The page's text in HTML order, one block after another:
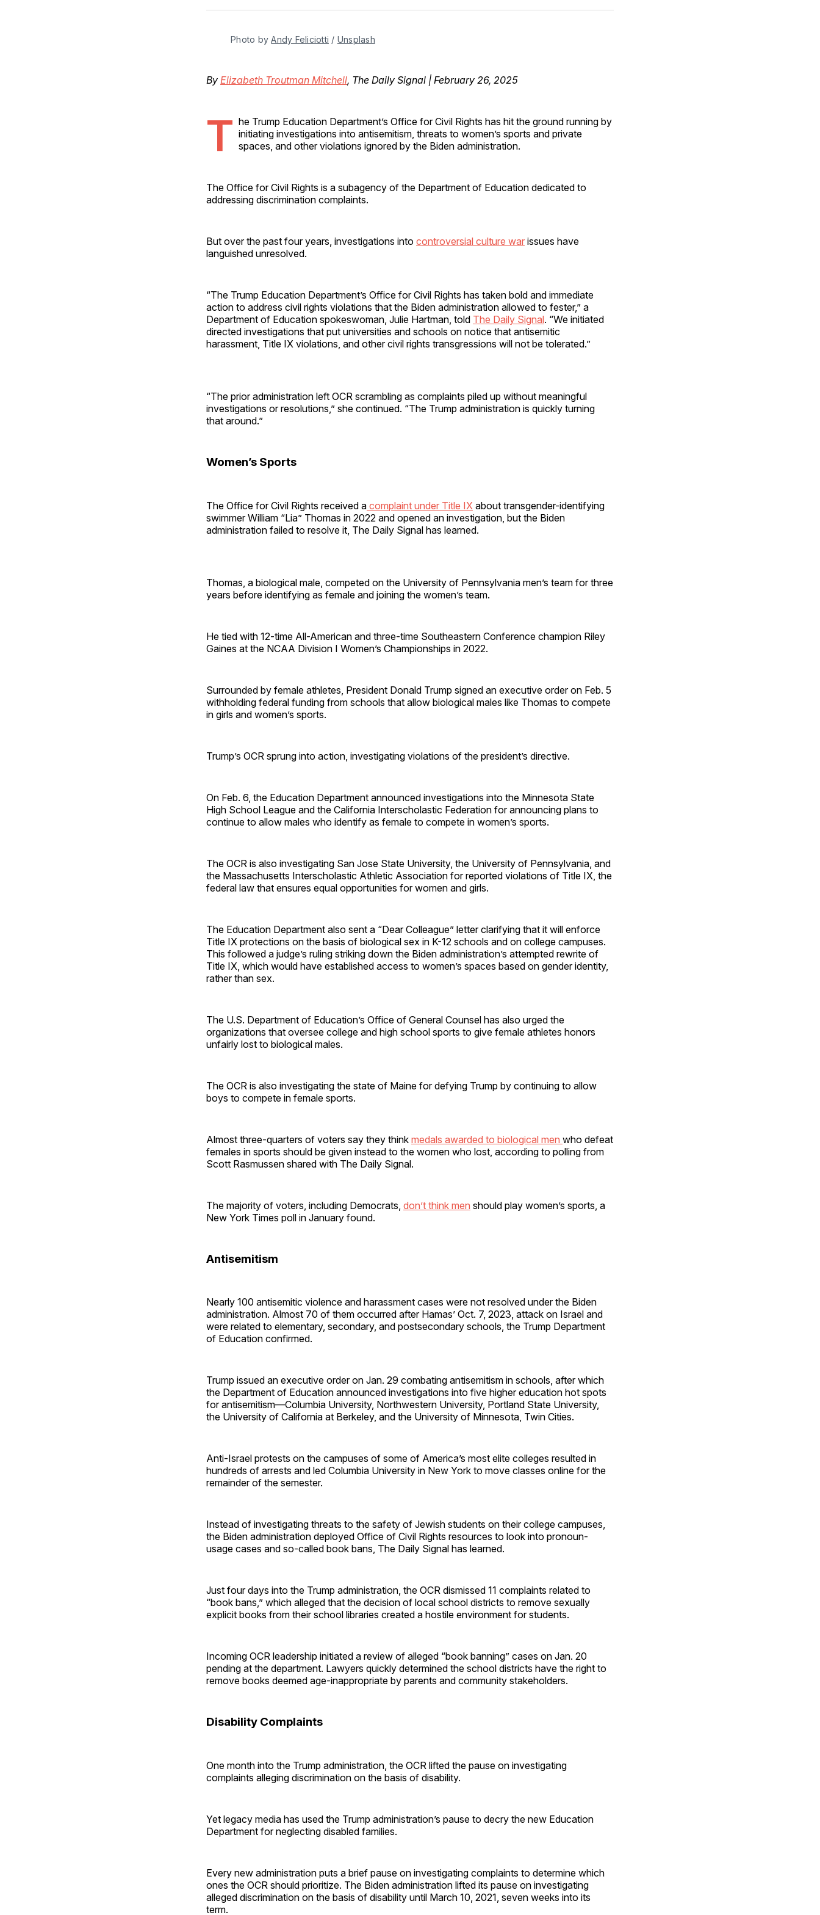
Facebook
Pinterest
LinkedInWhatsApp
Email
Photo by Andy Feliciotti / Unsplash
By Elizabeth Troutman Mitchell, The Daily Signal | February 26, 2025
T he Trump Education Department’s Office for Civil Rights has hit the ground running by
initiating investigations into antisemitism, threats to women’s sports and private
spaces, and other violations ignored by the Biden administration.
The Office for Civil Rights is a subagency of the Department of Education dedicated to
addressing discrimination complaints.
But over the past four years, investigations into controversial culture war issues have
languished unresolved.
“The Trump Education Department’s Office for Civil Rights has taken bold and immediate
action to address civil rights violations that the Biden administration allowed to fester,” a
Department of Education spokeswoman, Julie Hartman, told The Daily Signal. “We initiated
directed investigations that put universities and schools on notice that antisemitic
harassment, Title IX violations, and other civil rights transgressions will not be tolerated.”
“The prior administration left OCR scrambling as complaints piled up without meaningful
investigations or resolutions,” she continued. “The Trump administration is quickly turning
that around.”
Women’s Sports
The Office for Civil Rights received a complaint under Title IX about transgender-identifying
swimmer William “Lia” Thomas in 2022 and opened an investigation, but the Biden
administration failed to resolve it, The Daily Signal has learned.
Thomas, a biological male, competed on the University of Pennsylvania men’s team for three
years before identifying as female and joining the women’s team.
He tied with 12-time All-American and three-time Southeastern Conference champion Riley
Gaines at the NCAA Division I Women’s Championships in 2022.
Surrounded by female athletes, President Donald Trump signed an executive order on Feb. 5
withholding federal funding from schools that allow biological males like Thomas to compete
in girls and women’s sports.
Trump’s OCR sprung into action, investigating violations of the president’s directive.
On Feb. 6, the Education Department announced investigations into the Minnesota State
High School League and the California Interscholastic Federation for announcing plans to
continue to allow males who identify as female to compete in women’s sports.
The OCR is also investigating San Jose State University, the University of Pennsylvania, and
the Massachusetts Interscholastic Athletic Association for reported violations of Title IX, the
federal law that ensures equal opportunities for women and girls.
The Education Department also sent a “Dear Colleague” letter clarifying that it will enforce
Title IX protections on the basis of biological sex in K-12 schools and on college campuses.
This followed a judge’s ruling striking down the Biden administration’s attempted rewrite of
Title IX, which would have established access to women’s spaces based on gender identity,
rather than sex.
The U.S. Department of Education’s Office of General Counsel has also urged the
organizations that oversee college and high school sports to give female athletes honors
unfairly lost to biological males.
The OCR is also investigating the state of Maine for defying Trump by continuing to allow
boys to compete in female sports.
Almost three-quarters of voters say they think medals awarded to biological men who defeat
females in sports should be given instead to the women who lost, according to polling from
Scott Rasmussen shared with The Daily Signal.
The majority of voters, including Democrats, don’t think men should play women’s sports, a
New York Times poll in January found.
Antisemitism
Nearly 100 antisemitic violence and harassment cases were not resolved under the Biden
administration. Almost 70 of them occurred after Hamas’ Oct. 7, 2023, attack on Israel and
were related to elementary, secondary, and postsecondary schools, the Trump Department
of Education confirmed.
Trump issued an executive order on Jan. 29 combating antisemitism in schools, after which
the Department of Education announced investigations into five higher education hot spots
for antisemitism—Columbia University, Northwestern University, Portland State University,
the University of California at Berkeley, and the University of Minnesota, Twin Cities.
Anti-Israel protests on the campuses of some of America’s most elite colleges resulted in
hundreds of arrests and led Columbia University in New York to move classes online for the
remainder of the semester.
Instead of investigating threats to the safety of Jewish students on their college campuses,
the Biden administration deployed Office of Civil Rights resources to look into pronoun-
usage cases and so-called book bans, The Daily Signal has learned.
Just four days into the Trump administration, the OCR dismissed 11 complaints related to
“book bans,” which alleged that the decision of local school districts to remove sexually
explicit books from their school libraries created a hostile environment for students.
Incoming OCR leadership initiated a review of alleged “book banning” cases on Jan. 20
pending at the department. Lawyers quickly determined the school districts have the right to
remove books deemed age-inappropriate by parents and community stakeholders.
Disability Complaints
One month into the Trump administration, the OCR lifted the pause on investigating
complaints alleging discrimination on the basis of disability.
Yet legacy media has used the Trump administration’s pause to decry the new Education
Department for neglecting disabled families.
Every new administration puts a brief pause on investigating complaints to determine which
ones the OCR should prioritize. The Biden administration lifted its pause on investigating
alleged discrimination on the basis of disability until March 10, 2021, seven weeks into its
term.